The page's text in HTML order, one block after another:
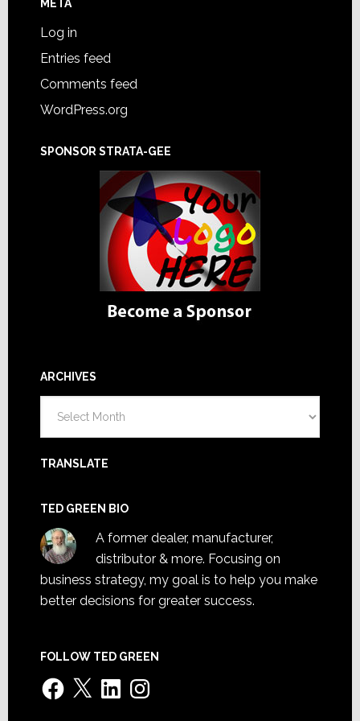
META
Log in
Entries feed
Comments feed
WordPress.org
SPONSOR STRATA-GEE
ARCHIVES
TRANSLATE
TED GREEN BIO
A former dealer, manufacturer,
distributor & more. Focusing on
business strategy, my goal is to help you make
better decisions for greater success.
FOLLOW TED GREEN
Facebook
X LinkedInInstagram